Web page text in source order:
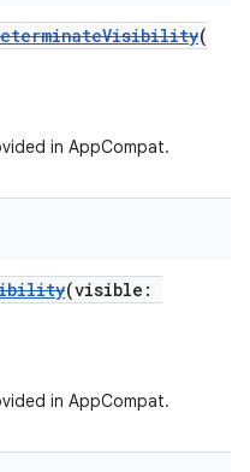
(
in AppCompat.
(visible:
in AppCompat.